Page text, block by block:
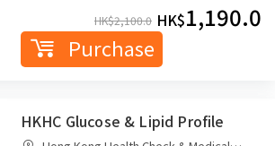
HK$2,100.0 HK$1,190.0
Purchase
HKHC Glucose & Lipid Profile